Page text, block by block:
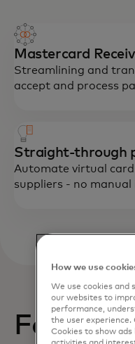
Mastercard
Streamlining and
accept and process
Straight-through
Automate virtual
suppliers - no
How we use
We use cookies and
our websites to
performance,
the user experience.
Cookies to show ads